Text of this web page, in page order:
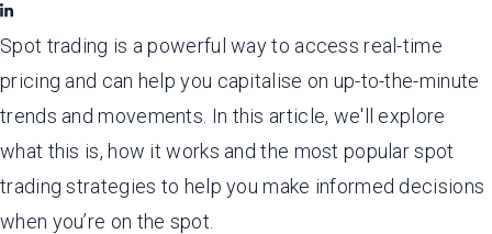
Spot trading is a powerful way to access real-time
pricing and can help you capitalise on up-to-the-minute
trends and movements. In this article, we'll explore
what this is, how it works and the most popular spot
trading strategies to help you make informed decisions
when you’re on the spot.